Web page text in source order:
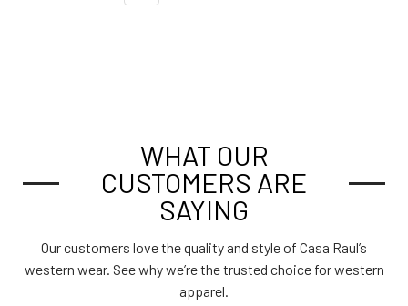
WHAT OUR
CUSTOMERS ARE
SAYING
Our customers love the quality and style of Casa Raul’s
western wear. See why we’re the trusted choice for western
apparel.